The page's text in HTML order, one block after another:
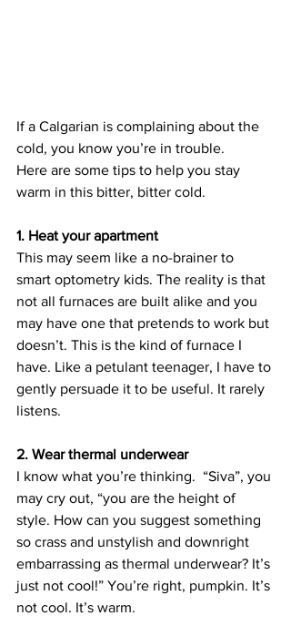
If a Calgarian is complaining about the
cold, you know you’re in trouble.
Here are some tips to help you stay
warm in this bitter, bitter cold.
1. Heat your apartment
This may seem like a no-brainer to
smart optometry kids. The reality is that
not all furnaces are built alike and you
may have one that pretends to work but
doesn’t. This is the kind of furnace I
have. Like a petulant teenager, I have to
gently persuade it to be useful. It rarely
listens.
2. Wear thermal underwear
I know what you’re thinking.  “Siva”, you
may cry out, “you are the height of
style. How can you suggest something
so crass and unstylish and downright
embarrassing as thermal underwear? It’s
just not cool!” You’re right, pumpkin. It’s
not cool. It’s warm.